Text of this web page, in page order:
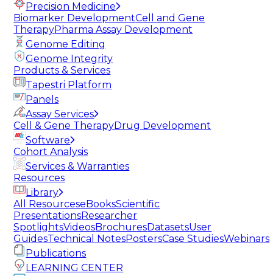
Precision Medicine
Biomarker DevelopmentCell and Gene
TherapyPharma Assay Development
Genome Editing
Genome Integrity
Products & Services
Tapestri Platform
Panels
Assay Services
Cell & Gene TherapyDrug Development
Software
Cohort Analysis
Services & Warranties
Resources
Library
All ResourceseBooksScientific
PresentationsResearcher
SpotlightsVideosBrochuresDatasetsUser
GuidesTechnical NotesPostersCase StudiesWebinars
Publications
LEARNING CENTER